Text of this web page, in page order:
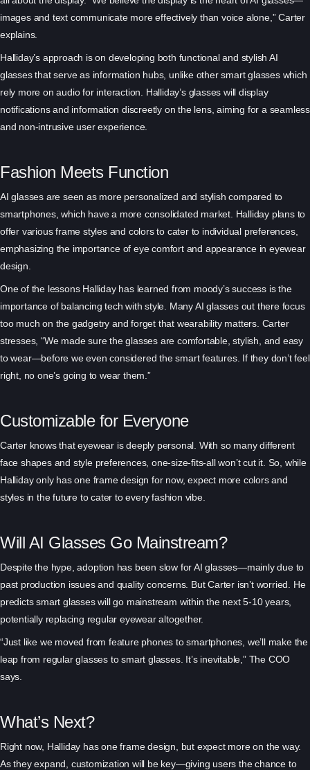
images and text communicate more effectively than voice alone,” Carter
explains.
Halliday’s approach is on developing both functional and stylish AI
glasses that serve as information hubs, unlike other smart glasses which
rely more on audio for interaction. Halliday’s glasses will display
notifications and information discreetly on the lens, aiming for a seamless
and non-intrusive user experience.
Fashion Meets Function
AI glasses are seen as more personalized and stylish compared to
smartphones, which have a more consolidated market. Halliday plans to
offer various frame styles and colors to cater to individual preferences,
emphasizing the importance of eye comfort and appearance in eyewear
design.
One of the lessons Halliday has learned from moody’s success is the
importance of balancing tech with style. Many AI glasses out there focus
too much on the gadgetry and forget that wearability matters. Carter
stresses, “We made sure the glasses are comfortable, stylish, and easy
to wear—before we even considered the smart features. If they don’t feel
right, no one’s going to wear them.”
Customizable for Everyone
Carter knows that eyewear is deeply personal. With so many different
face shapes and style preferences, one-size-fits-all won’t cut it. So, while
Halliday only has one frame design for now, expect more colors and
styles in the future to cater to every fashion vibe.
Will AI Glasses Go Mainstream?
Despite the hype, adoption has been slow for AI glasses—mainly due to
past production issues and quality concerns. But Carter isn’t worried. He
predicts smart glasses will go mainstream within the next 5-10 years,
potentially replacing regular eyewear altogether.
“Just like we moved from feature phones to smartphones, we’ll make the
leap from regular glasses to smart glasses. It’s inevitable,” The COO
says.
What’s Next?
Right now, Halliday has one frame design, but expect more on the way.
As they expand, customization will be key—giving users the chance to